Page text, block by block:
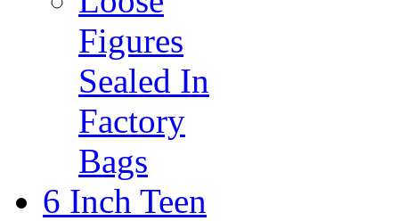
Figures
Sealed In
Factory
Bags
6 Inch Teen